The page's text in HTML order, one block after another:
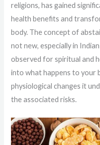
religions, has gained
health benefits and
body. The concept of
not new, especially in
observed for spiritual and
into what happens to your
physiological changes it
the associated risks.